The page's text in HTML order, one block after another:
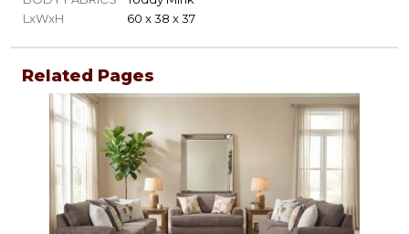
LxWxH
60 x 38 x 37
Related Pages